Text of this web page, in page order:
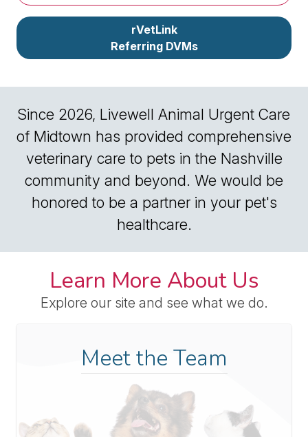
rVetLink
Referring DVMs
Since 2026, Livewell Animal Urgent Care
of Midtown has provided comprehensive
veterinary care to pets in the Nashville
community and beyond. We would be
honored to be a partner in your pet's
healthcare.
Learn More About Us
Explore our site and see what we do.
Meet the Team